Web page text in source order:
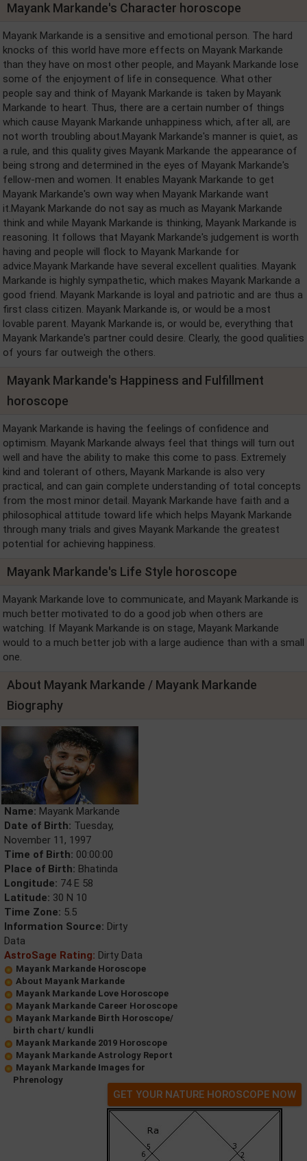
Mayank Markande's Character horoscope
Mayank Markande is a sensitive and emotional person. The hard
knocks of this world have more effects on Mayank Markande
than they have on most other people, and Mayank Markande lose
some of the enjoyment of life in consequence. What other
people say and think of Mayank Markande is taken by Mayank
Markande to heart. Thus, there are a certain number of things
which cause Mayank Markande unhappiness which, after all, are
not worth troubling about.Mayank Markande's manner is quiet, as
a rule, and this quality gives Mayank Markande the appearance of
being strong and determined in the eyes of Mayank Markande's
fellow-men and women. It enables Mayank Markande to get
Mayank Markande's own way when Mayank Markande want
it.Mayank Markande do not say as much as Mayank Markande
think and while Mayank Markande is thinking, Mayank Markande is
reasoning. It follows that Mayank Markande's judgement is worth
having and people will flock to Mayank Markande for
advice.Mayank Markande have several excellent qualities. Mayank
Markande is highly sympathetic, which makes Mayank Markande a
good friend. Mayank Markande is loyal and patriotic and are thus a
first class citizen. Mayank Markande is, or would be a most
lovable parent. Mayank Markande is, or would be, everything that
Mayank Markande's partner could desire. Clearly, the good qualities
of yours far outweigh the others.
Mayank Markande's Happiness and Fulfillment
horoscope
Mayank Markande is having the feelings of confidence and
optimism. Mayank Markande always feel that things will turn out
well and have the ability to make this come to pass. Extremely
kind and tolerant of others, Mayank Markande is also very
practical, and can gain complete understanding of total concepts
from the most minor detail. Mayank Markande have faith and a
philosophical attitude toward life which helps Mayank Markande
through many trials and gives Mayank Markande the greatest
potential for achieving happiness.
Mayank Markande's Life Style horoscope
Mayank Markande love to communicate, and Mayank Markande is
much better motivated to do a good job when others are
watching. If Mayank Markande is on stage, Mayank Markande
would to a much better job with a large audience than with a small
one.
About Mayank Markande / Mayank Markande
Biography
Name: Mayank Markande
Date of Birth: Tuesday,
November 11, 1997
Time of Birth: 00:00:00
Place of Birth: Bhatinda
Longitude: 74 E 58
Latitude: 30 N 10
Time Zone: 5.5
Information Source: Dirty
Data
AstroSage Rating: Dirty Data
Mayank Markande Horoscope
About Mayank Markande
Mayank Markande Love Horoscope
Mayank Markande Career Horoscope
Mayank Markande Birth Horoscope/
birth chart/ kundli
Mayank Markande 2019 Horoscope
Mayank Markande Astrology Report
Mayank Markande Images for
Phrenology
GET YOUR NATURE HOROSCOPE NOW